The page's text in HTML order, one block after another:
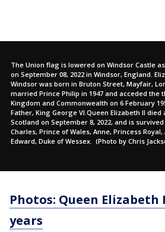
The Union flag is lowered on Windsor Castle
on September 08, 2022 in Windsor, England.
Windsor was born in Bruton Street, Mayfair,
married Prince Philip in 1947 and acceded the
Kingdom and Commonwealth on 6 February
Father, King George VI.Queen Elizabeth II died
Scotland on September 8, 2022, and is
Charles, Prince of Wales, Anne, Princess
Edward, Duke of Wessex. (Photo by Chris
Photos: Queen
years